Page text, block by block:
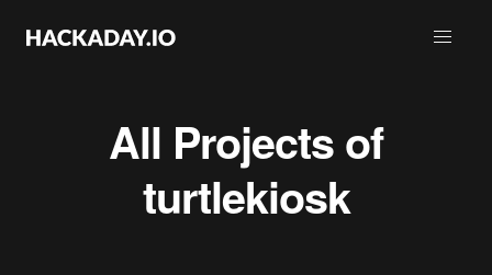
All Projects of
turtlekiosk